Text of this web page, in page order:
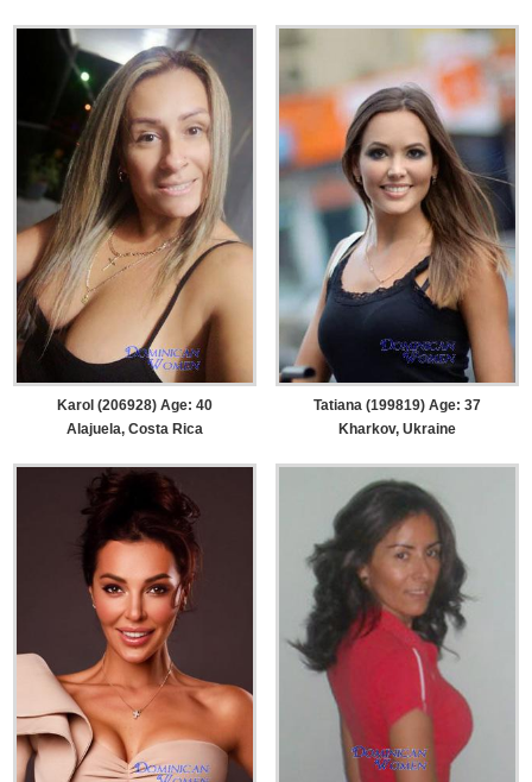
Karol (206928) Age: 40
Alajuela, Costa Rica
Tatiana (199819) Age: 37
Kharkov, Ukraine